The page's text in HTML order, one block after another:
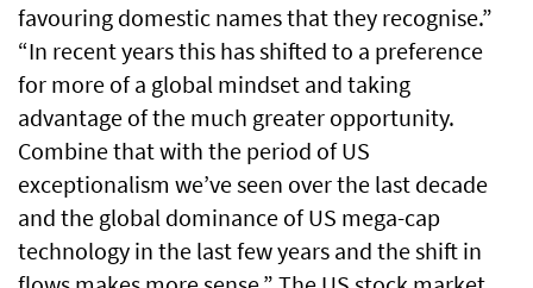
favouring domestic names that they recognise.”
“In recent years this has shifted to a preference
for more of a global mindset and taking
advantage of the much greater opportunity.
Combine that with the period of US
exceptionalism we’ve seen over the last decade
and the global dominance of US mega-cap
technology in the last few years and the shift in